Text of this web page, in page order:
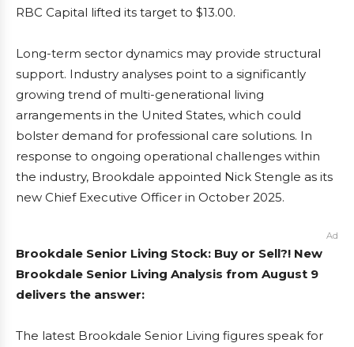
RBC Capital lifted its target to $13.00.
Long-term sector dynamics may provide structural
support. Industry analyses point to a significantly
growing trend of multi-generational living
arrangements in the United States, which could
bolster demand for professional care solutions. In
response to ongoing operational challenges within
the industry, Brookdale appointed Nick Stengle as its
new Chief Executive Officer in October 2025.
Ad
Brookdale Senior Living Stock: Buy or Sell?! New
Brookdale Senior Living Analysis from August 9
delivers the answer:
The latest Brookdale Senior Living figures speak for